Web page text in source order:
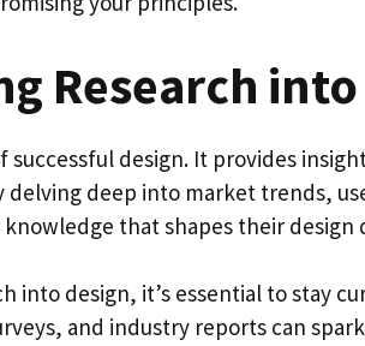
Research into
successful design. It provides
delving deep into market trends,
that shapes their design
into design, it’s essential to stay
and industry reports can